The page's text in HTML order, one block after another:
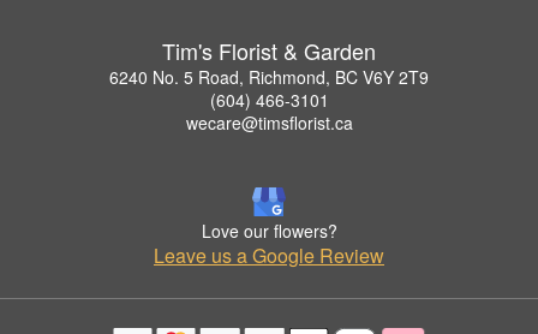
Tim's Florist & Garden
6240 No. 5 Road, Richmond, BC V6Y 2T9
(604) 466-3101
wecare@timsflorist.ca
Love our flowers?
Leave us a Google Review